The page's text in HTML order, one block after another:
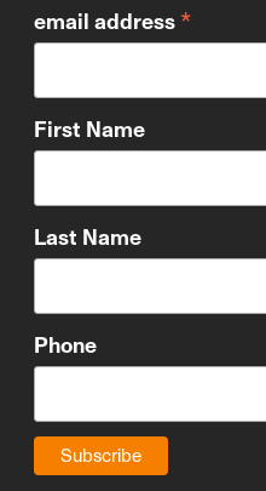
email address *
First Name
Last Name
Phone